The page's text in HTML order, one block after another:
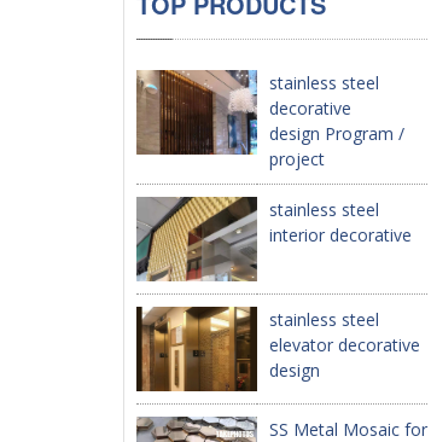
stainless steel
decorative
design Program /
project
stainless steel
interior decorative
stainless steel
elevator decorative
design
SS Metal Mosaic for